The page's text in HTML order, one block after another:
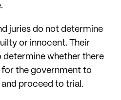
juries do not determine
or innocent. Their
whether there
the government to
proceed to trial.